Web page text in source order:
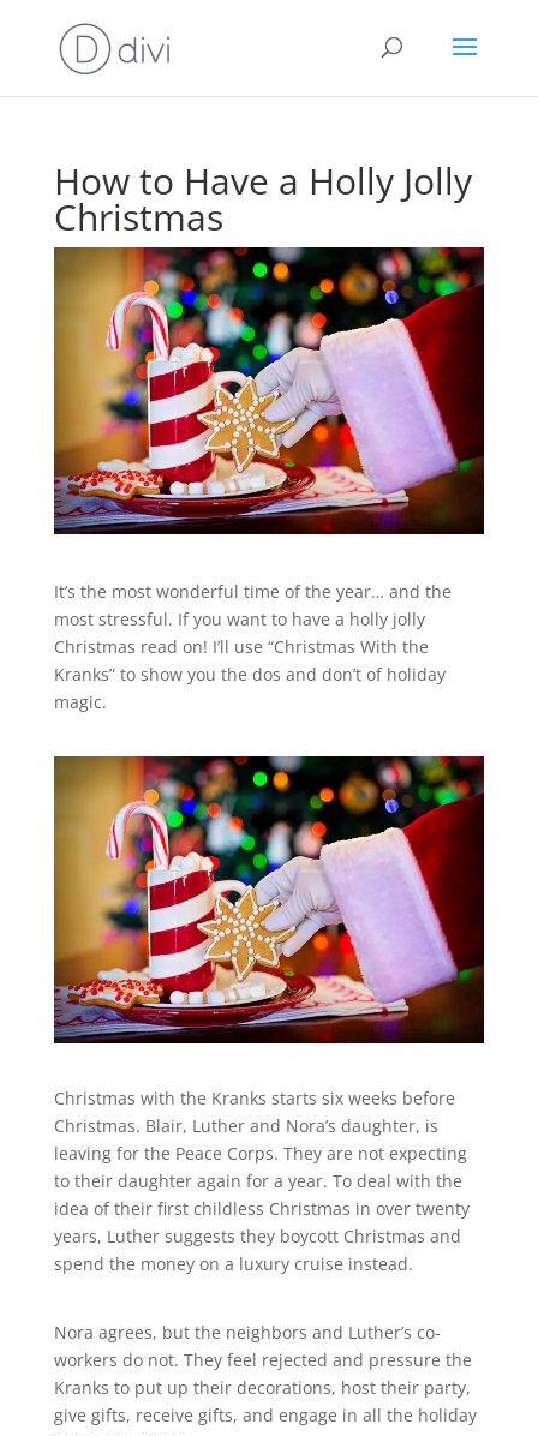
How to Have a Holly Jolly
Christmas
It’s the most wonderful time of the year… and the
most stressful. If you want to have a holly jolly
Christmas read on! I’ll use “Christmas With the
Kranks” to show you the dos and don’t of holiday
magic.
Christmas with the Kranks starts six weeks before
Christmas. Blair, Luther and Nora’s daughter, is
leaving for the Peace Corps. They are not expecting
to their daughter again for a year. To deal with the
idea of their first childless Christmas in over twenty
years, Luther suggests they boycott Christmas and
spend the money on a luxury cruise instead.
Nora agrees, but the neighbors and Luther’s co-
workers do not. They feel rejected and pressure the
Kranks to put up their decorations, host their party,
give gifts, receive gifts, and engage in all the holiday